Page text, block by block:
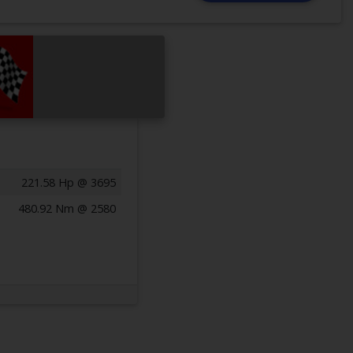
221.58 Hp @ 3695
480.92 Nm @ 2580